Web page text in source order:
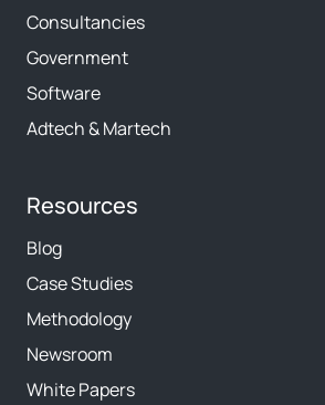
Consultancies
Government
Software
Adtech & Martech
Resources
Blog
Case Studies
Methodology
Newsroom
White Papers